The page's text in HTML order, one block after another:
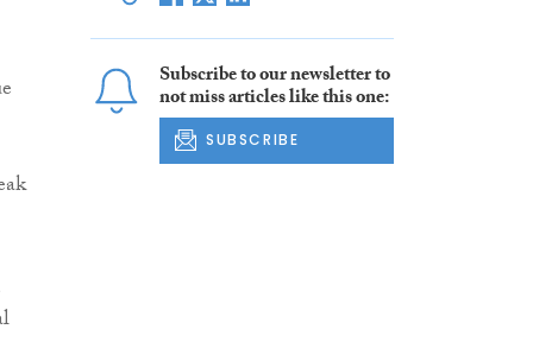
Subscribe to our newsletter to
not miss articles like this one:
SUBSCRIBE